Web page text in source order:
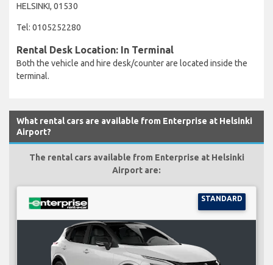
HELSINKI, 01530
Tel: 0105252280
Rental Desk Location: In Terminal
Both the vehicle and hire desk/counter are located inside the
terminal.
What rental cars are available from Enterprise at Helsinki
Airport?
The rental cars available from Enterprise at Helsinki
Airport are:
STANDARD